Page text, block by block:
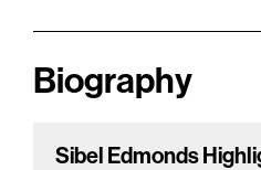
Biography
Sibel Edmonds